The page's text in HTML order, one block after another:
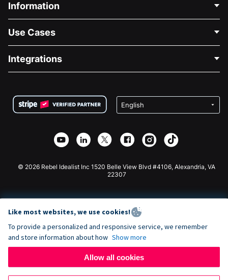
Information
About Us
Careers
Privacy
Affiliate Partnership
Use Cases
Medical Fundraising
Charity Fundraising
Integrations
Wix Donation Form
Webflow Donation App
Joomla Donation
© 2026 Rebel Idealist Inc 1520 Belle View Blvd #4106, Alexandria, VA
22307
Like most websites, we use cookies!
To provide a personalized and responsive service, we remember
and store information about how Show more
Allow all cookies